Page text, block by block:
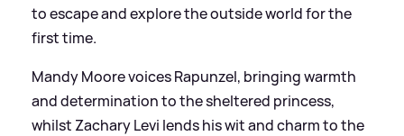
to escape and explore the outside world for the
first time.
Mandy Moore voices Rapunzel, bringing warmth
and determination to the sheltered princess,
whilst Zachary Levi lends his wit and charm to the